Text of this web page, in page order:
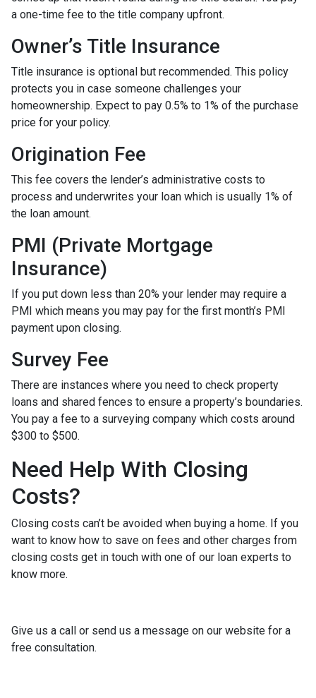
a one-time fee to the title company upfront.
Owner’s Title Insurance
Title insurance is optional but recommended. This policy
protects you in case someone challenges your
homeownership. Expect to pay 0.5% to 1% of the purchase
price for your policy.
Origination Fee
This fee covers the lender’s administrative costs to
process and underwrites your loan which is usually 1% of
the loan amount.
PMI (Private Mortgage
Insurance)
If you put down less than 20% your lender may require a
PMI which means you may pay for the first month’s PMI
payment upon closing.
Survey Fee
There are instances where you need to check property
loans and shared fences to ensure a property’s boundaries.
You pay a fee to a surveying company which costs around
$300 to $500.
Need Help With Closing
Costs?
Closing costs can’t be avoided when buying a home. If you
want to know how to save on fees and other charges from
closing costs get in touch with one of our loan experts to
know more.
Give us a call or send us a message on our website for a
free consultation.